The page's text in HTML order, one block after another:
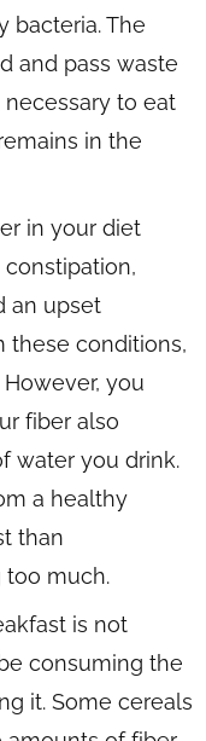
bacteria. The
and pass waste
necessary to eat
in the
in your diet
an upset
these conditions,
However, you
fiber also
water you drink.
a healthy
than
too much.
is not
consuming the
it. Some cereals